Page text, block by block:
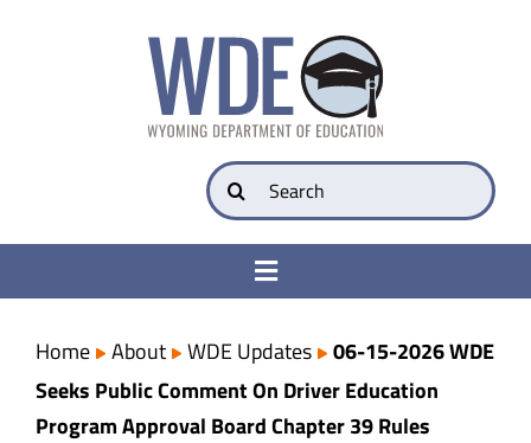
Search
for:
Toggle
College & Career Ready
Transparency
Home About WDE Updates
06-15-2026 WDE
Seeks Public Comment On Driver Education
Program Approval Board Chapter 39 Rules